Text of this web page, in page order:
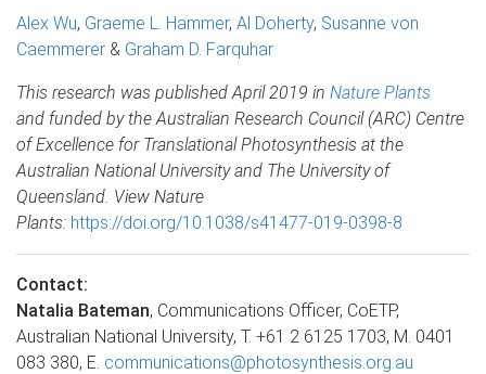
Alex Wu, Graeme L. Hammer, Al Doherty, Susanne von
Caemmerer & Graham D. Farquhar
This research was published April 2019 in Nature Plants
and funded by the Australian Research Council (ARC) Centre
of Excellence for Translational Photosynthesis at the
Australian National University and The University of
Queensland. View Nature
Plants: https://doi.org/10.1038/s41477-019-0398-8
Contact:
Natalia Bateman, Communications Officer, CoETP,
Australian National University, T. +61 2 6125 1703, M. 0401
083 380, E. communications@photosynthesis.org.au